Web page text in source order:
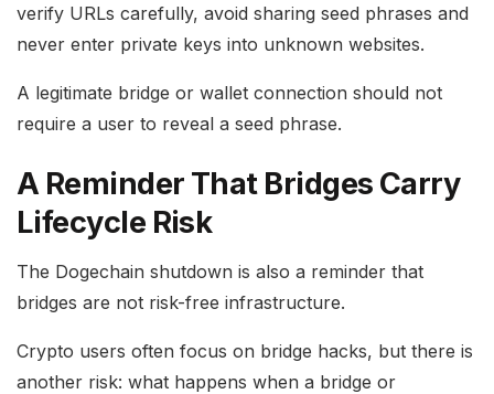
verify URLs carefully, avoid sharing seed phrases and
never enter private keys into unknown websites.
A legitimate bridge or wallet connection should not
require a user to reveal a seed phrase.
A Reminder That Bridges Carry
Lifecycle Risk
The Dogechain shutdown is also a reminder that
bridges are not risk-free infrastructure.
Crypto users often focus on bridge hacks, but there is
another risk: what happens when a bridge or